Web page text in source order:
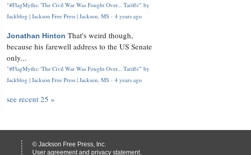
"#FlagMyths: 'The Civil War Was Fought Over... Tariffs'" by
Jackblog | Jackson Free Press | Jackson, MS · 4 years ago
Jonathan Hinton That's weird though,
because his farewell address to the US Senate
only...
"#FlagMyths: 'The Civil War Was Fought Over... Tariffs'" by
Jackblog | Jackson Free Press | Jackson, MS · 4 years ago
see recent 25 »
© Jackson Free Press, Inc.
User agreement and privacy statement.